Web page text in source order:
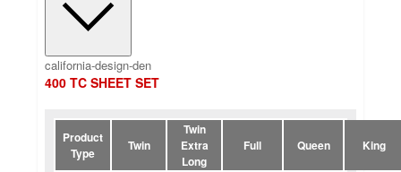
california-design-den
400 TC SHEET SET
Product
Type
Twin
Twin
Extra
Long
Full Queen King